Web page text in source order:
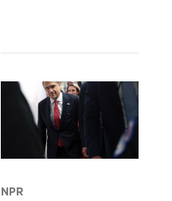
NPR